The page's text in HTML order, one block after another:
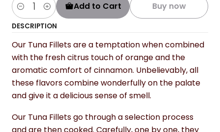
Quantity
Add to Cart Buy now
DESCRIPTION
Our Tuna Fillets are a temptation when combined
with the fresh citrus touch of orange and the
aromatic comfort of cinnamon. Unbelievably, all
these flavors combine wonderfully on the palate
and give it a delicious sense of smell.
Our Tuna Fillets go through a selection process